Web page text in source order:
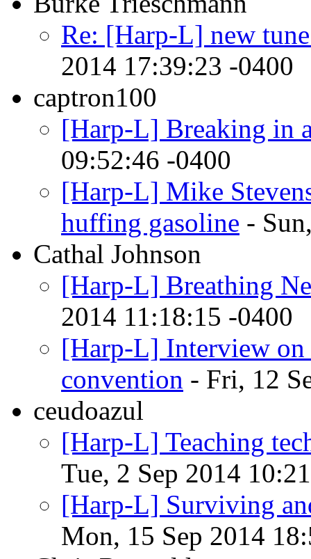
Re: [Harp-L] new
2014 17:39:23 -0400
captron100
[Harp-L] Breaking in
09:52:46 -0400
[Harp-L] Mike
huffing gasoline -
Cathal Johnson
[Harp-L] Breathing
2014 11:18:15 -0400
[Harp-L] Interview on
convention - Fri, 12
ceudoazul
[Harp-L] Teaching
Tue, 2 Sep 2014
[Harp-L] Surviving
Mon, 15 Sep 2014